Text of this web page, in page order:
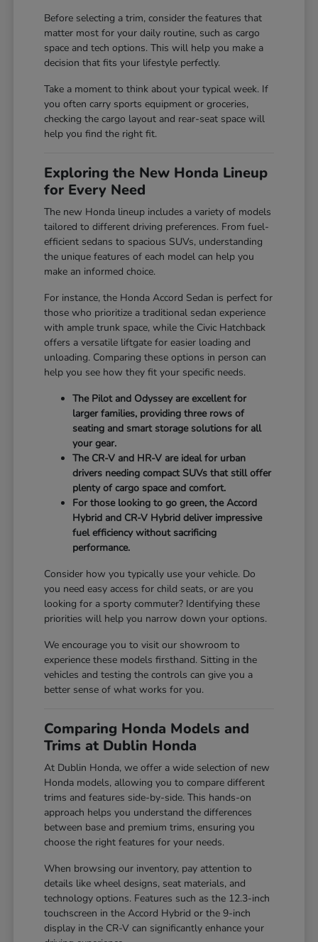
Before selecting a trim, consider the features that
matter most for your daily routine, such as cargo
space and tech options. This will help you make a
decision that fits your lifestyle perfectly.
Take a moment to think about your typical week. If
you often carry sports equipment or groceries,
checking the cargo layout and rear-seat space will
help you find the right fit.
Exploring the New Honda Lineup
for Every Need
The new Honda lineup includes a variety of models
tailored to different driving preferences. From fuel-
efficient sedans to spacious SUVs, understanding
the unique features of each model can help you
make an informed choice.
For instance, the Honda Accord Sedan is perfect for
those who prioritize a traditional sedan experience
with ample trunk space, while the Civic Hatchback
offers a versatile liftgate for easier loading and
unloading. Comparing these options in person can
help you see how they fit your specific needs.
The Pilot and Odyssey are excellent for
larger families, providing three rows of
seating and smart storage solutions for all
your gear.
The CR-V and HR-V are ideal for urban
drivers needing compact SUVs that still offer
plenty of cargo space and comfort.
For those looking to go green, the Accord
Hybrid and CR-V Hybrid deliver impressive
fuel efficiency without sacrificing
performance.
Consider how you typically use your vehicle. Do
you need easy access for child seats, or are you
looking for a sporty commuter? Identifying these
priorities will help you narrow down your options.
We encourage you to visit our showroom to
experience these models firsthand. Sitting in the
vehicles and testing the controls can give you a
better sense of what works for you.
Comparing Honda Models and
Trims at Dublin Honda
At Dublin Honda, we offer a wide selection of new
Honda models, allowing you to compare different
trims and features side-by-side. This hands-on
approach helps you understand the differences
between base and premium trims, ensuring you
choose the right features for your needs.
When browsing our inventory, pay attention to
details like wheel designs, seat materials, and
technology options. Features such as the 12.3-inch
touchscreen in the Accord Hybrid or the 9-inch
display in the CR-V can significantly enhance your